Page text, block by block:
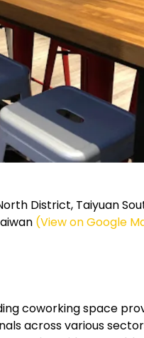
District, Taiyuan
(View on Google
coworking space
across various